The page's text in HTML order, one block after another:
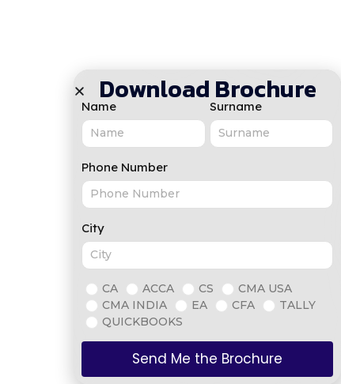
Download Brochure
Name Surname
Phone Number
City
CA ACCA CS
CMA USA
CMA INDIA
EA CFA
TALLY
QUICKBOOKS
Send Me the Brochure